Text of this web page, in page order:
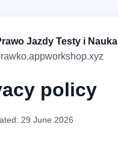
Jazdy Testy i Nauka
policy
29 June 2026